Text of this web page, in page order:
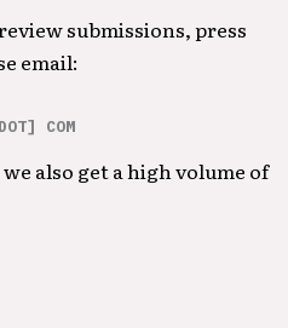
submissions, press
email:
COM
also get a high volume of